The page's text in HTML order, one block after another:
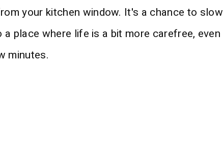
your kitchen window. It's a chance to slow
place where life is a bit more carefree, even
minutes.